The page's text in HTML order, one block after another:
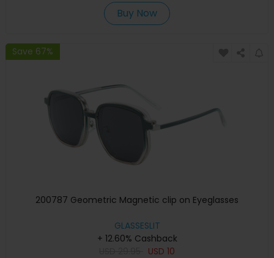
Buy Now
Save 67%
200787 Geometric Magnetic clip on Eyeglasses
GLASSESLIT
+ 12.60% Cashback
USD 10